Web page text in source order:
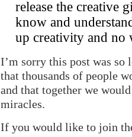
release the creative
know and
up creativity and no
I’m sorry this post was so
that thousands of people
and that together we
miracles.
If you would like to join